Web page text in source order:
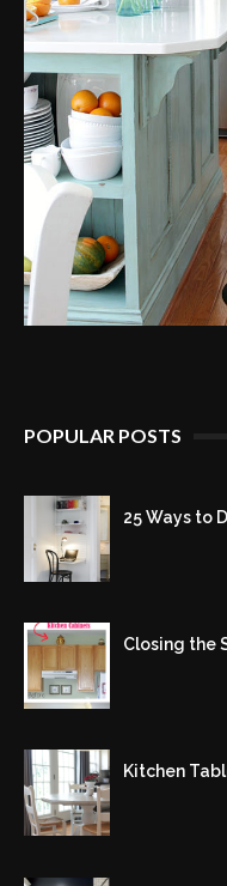
POPULAR POSTS
25 Ways to
Closing the
Kitchen